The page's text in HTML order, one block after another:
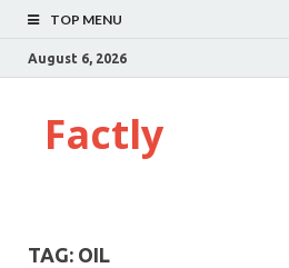
TOP MENU
August 6, 2026
Factly
TAG: OIL